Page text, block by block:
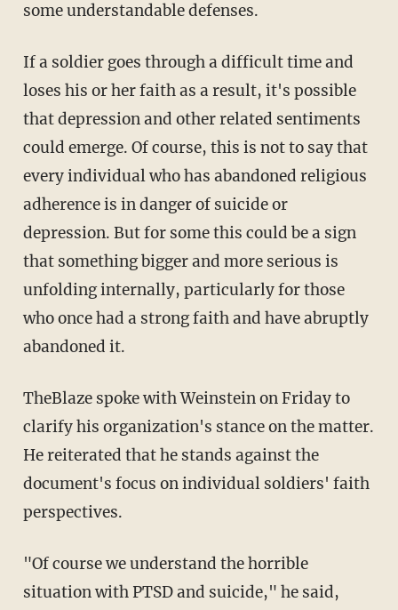
some understandable defenses.
If a soldier goes through a difficult time and
loses his or her faith as a result, it's possible
that depression and other related sentiments
could emerge. Of course, this is not to say that
every individual who has abandoned religious
adherence is in danger of suicide or
depression. But for some this could be a sign
that something bigger and more serious is
unfolding internally, particularly for those
who once had a strong faith and have abruptly
abandoned it.
TheBlaze spoke with Weinstein on Friday to
clarify his organization's stance on the matter.
He reiterated that he stands against the
document's focus on individual soldiers' faith
perspectives.
"Of course we understand the horrible
situation with PTSD and suicide," he said,